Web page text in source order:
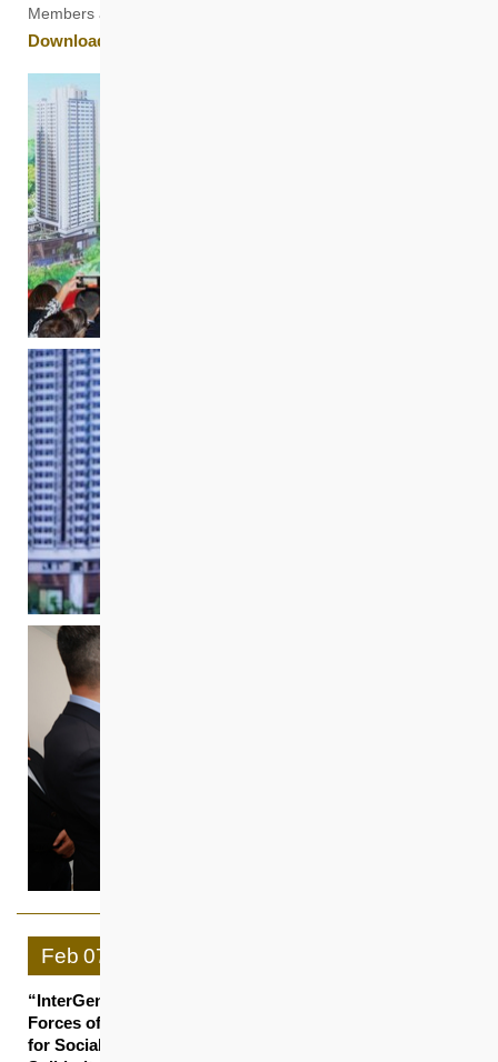
Members and others.
Download
Feb 07
“InterGen@HS” Officially Launched Unveiling Joint
Forces of HKHS and PolyU Jockey Club Design Institute
for Social Innovation in Promoting Intergenerational